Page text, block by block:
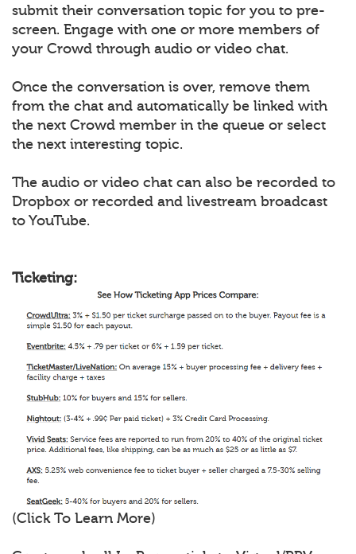
submit their conversation topic for you to pre-
screen. Engage with one or more members of
your Crowd through audio or video chat.
Once the conversation is over, remove them
from the chat and automatically be linked with
the next Crowd member in the queue or select
the next interesting topic.
The audio or video chat can also be recorded to
Dropbox or recorded and livestream broadcast
to YouTube.
Ticketing:
(Click To Learn More)